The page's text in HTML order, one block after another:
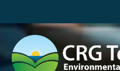
to
content